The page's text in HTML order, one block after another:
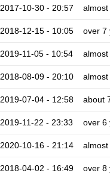
2017-10-30 - 20:57
2018-12-15 - 10:05 over 7
2019-11-05 - 10:54
2018-08-09 - 20:10
2019-07-04 - 12:58 about
2019-11-22 - 23:33 over 6
2020-10-16 - 21:14
2018-04-02 - 16:49 over 8